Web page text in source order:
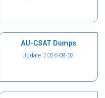
AU-CSAT Dumps
Update: 2026-08-02